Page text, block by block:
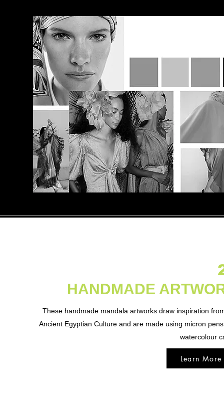
HANDMADE
These handmade mandala artworks draw inspiration
Ancient Egyptian Culture and are made using micron
watercolour
Learn More